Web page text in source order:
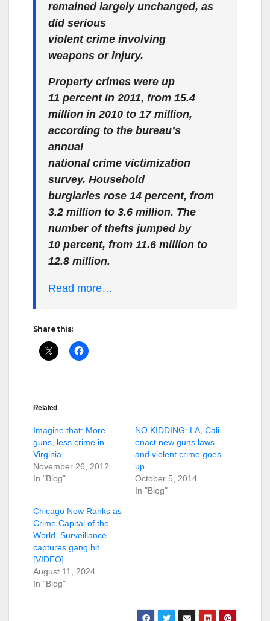
remained largely unchanged, as
did serious
violent crime involving
weapons or injury.
Property crimes were up
11 percent in 2011, from 15.4
million in 2010 to 17 million,
according to the bureau’s
annual
national crime victimization
survey. Household
burglaries rose 14 percent, from
3.2 million to 3.6 million. The
number of thefts jumped by
10 percent, from 11.6 million to
12.8 million.
Read more…
Share this:
Related
Imagine that: More
guns, less crime in
Virginia
November 26, 2012
In "Blog"
NO KIDDING: LA, Cali
enact new guns laws
and violent crime goes
up
October 5, 2014
In "Blog"
Chicago Now Ranks as
Crime Capital of the
World, Surveillance
captures gang hit
[VIDEO]
August 11, 2024
In "Blog"